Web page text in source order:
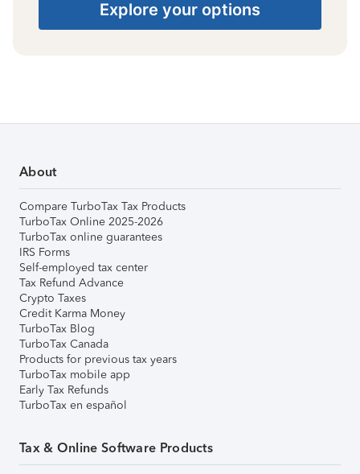
Explore your options
About
Compare TurboTax Tax Products
TurboTax Online 2025-2026
TurboTax online guarantees
IRS Forms
Self-employed tax center
Tax Refund Advance
Crypto Taxes
Credit Karma Money
TurboTax Blog
TurboTax Canada
Products for previous tax years
TurboTax mobile app
Early Tax Refunds
TurboTax en español
Tax & Online Software Products